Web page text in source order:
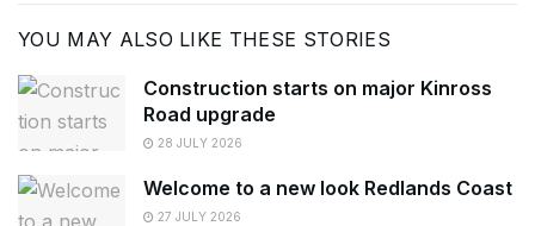
YOU MAY ALSO LIKE THESE STORIES
Construction starts on major Kinross
Road upgrade
28 JULY 2026
Welcome to a new look Redlands Coast
27 JULY 2026